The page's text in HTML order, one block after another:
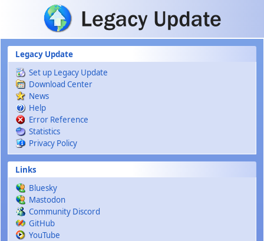
Skip to main content
Legacy Update
Set up Legacy Update
Download Center
News
Help
Error Reference
Statistics
Privacy Policy
Links
Bluesky
Mastodon
Community Discord
GitHub
YouTube